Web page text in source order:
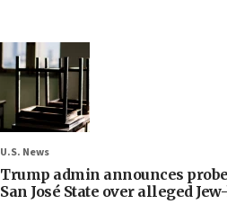
U.S. News
Trump admin announces
San José State over alleged